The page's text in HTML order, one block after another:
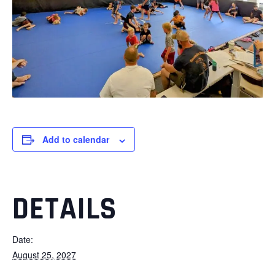
Add to calendar
DETAILS
Date:
August 25, 2027